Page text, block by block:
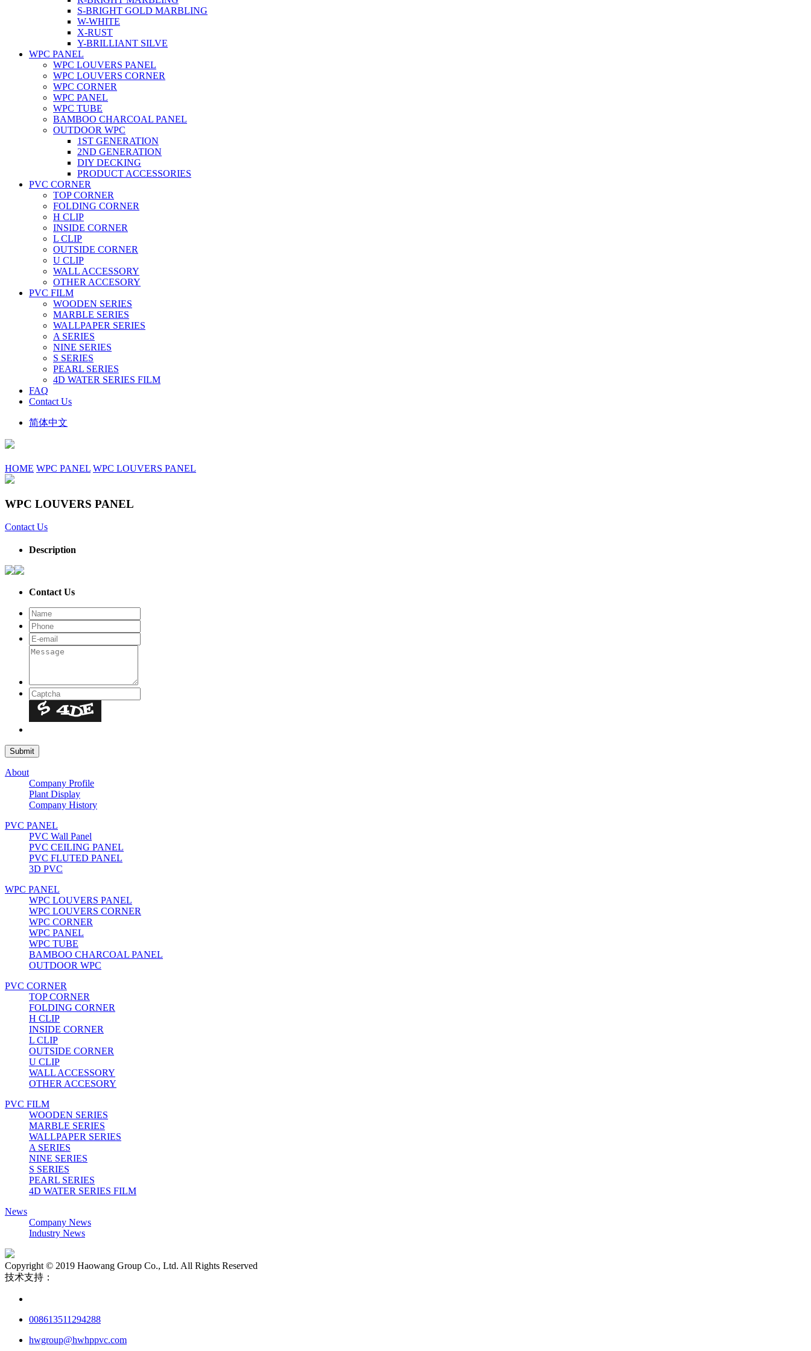
S-BRIGHT GOLD MARBLING
W-WHITE
X-RUST
Y-BRILLIANT SILVE
WPC PANEL
WPC LOUVERS PANEL
WPC LOUVERS CORNER
WPC CORNER
WPC PANEL
WPC TUBE
BAMBOO CHARCOAL PANEL
OUTDOOR WPC
1ST GENERATION
2ND GENERATION
DIY DECKING
PRODUCT ACCESSORIES
PVC CORNER
TOP CORNER
FOLDING CORNER
H CLIP
INSIDE CORNER
L CLIP
OUTSIDE CORNER
U CLIP
WALL ACCESSORY
OTHER ACCESORY
PVC FILM
WOODEN SERIES
MARBLE SERIES
WALLPAPER SERIES
A SERIES
NINE SERIES
S SERIES
PEARL SERIES
4D WATER SERIES FILM
FAQ
Contact Us
简体中文
HOME WPC PANEL WPC LOUVERS PANEL
WPC LOUVERS PANEL
Contact Us
Description
Contact Us
About
Company Profile
Plant Display
Company History
PVC PANEL
PVC Wall Panel
PVC CEILING PANEL
PVC FLUTED PANEL
3D PVC
WPC PANEL
WPC LOUVERS PANEL
WPC LOUVERS CORNER
WPC CORNER
WPC PANEL
WPC TUBE
BAMBOO CHARCOAL PANEL
OUTDOOR WPC
PVC CORNER
TOP CORNER
FOLDING CORNER
H CLIP
INSIDE CORNER
L CLIP
OUTSIDE CORNER
U CLIP
WALL ACCESSORY
OTHER ACCESORY
PVC FILM
WOODEN SERIES
MARBLE SERIES
WALLPAPER SERIES
A SERIES
NINE SERIES
S SERIES
PEARL SERIES
4D WATER SERIES FILM
News
Company News
Industry News
Copyright © 2019 Haowang Group Co., Ltd. All Rights Reserved
技术支持：
008613511294288
hwgroup@hwhppvc.com